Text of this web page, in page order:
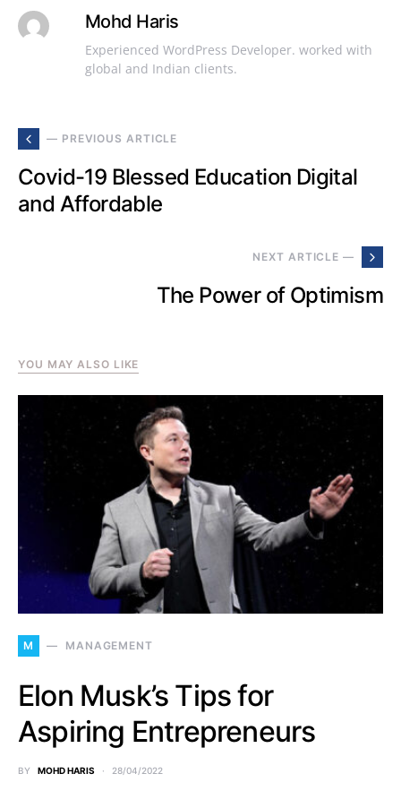
Mohd Haris
Experienced WordPress Developer. worked with
global and Indian clients.
— PREVIOUS ARTICLE
Covid-19 Blessed Education Digital
and Affordable
NEXT ARTICLE —
The Power of Optimism
YOU MAY ALSO LIKE
M MANAGEMENT
Elon Musk’s Tips for
Aspiring Entrepreneurs
BY MOHD HARIS 28/04/2022